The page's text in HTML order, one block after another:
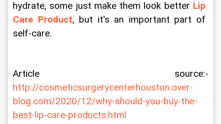
hydrate, some just make them look better Lip
Care Product, but it's an important part of
self-care.
Article source:-
http://cosmeticsurgerycenterhouston.over-
blog.com/2020/12/why-should-you-buy-the-
best-lip-care-products.html